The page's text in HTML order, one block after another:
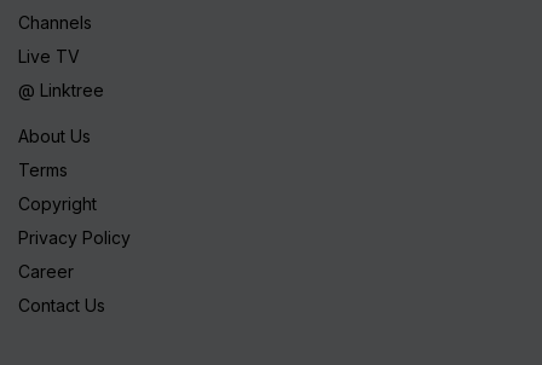
Channels
Live TV
@ Linktree
About Us
Terms
Copyright
Privacy Policy
Career
Contact Us